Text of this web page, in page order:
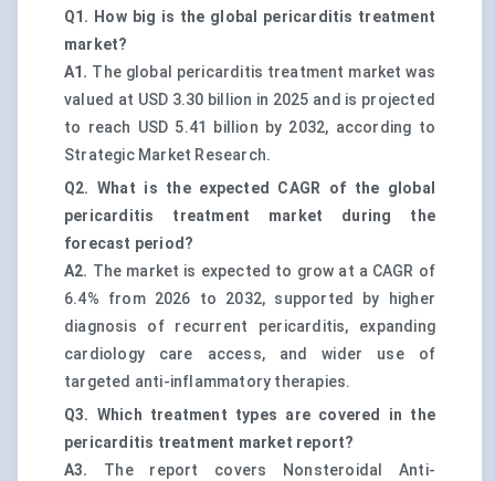
Q1. How big is the global pericarditis treatment
market?
A1. The global pericarditis treatment market was
valued at USD 3.30 billion in 2025 and is projected
to reach USD 5.41 billion by 2032, according to
Strategic Market Research.
Q2. What is the expected CAGR of the global
pericarditis treatment market during the
forecast period?
A2. The market is expected to grow at a CAGR of
6.4% from 2026 to 2032, supported by higher
diagnosis of recurrent pericarditis, expanding
cardiology care access, and wider use of
targeted anti-inflammatory therapies.
Q3. Which treatment types are covered in the
pericarditis treatment market report?
A3.
The report covers Nonsteroidal Anti-